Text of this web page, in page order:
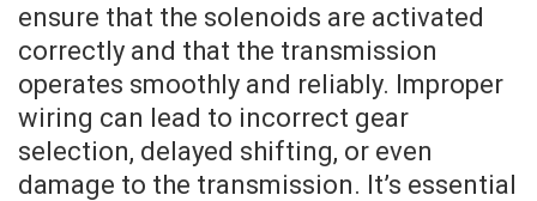
ensure that the solenoids are activated
correctly and that the transmission
operates smoothly and reliably. Improper
wiring can lead to incorrect gear
selection, delayed shifting, or even
damage to the transmission. It’s essential